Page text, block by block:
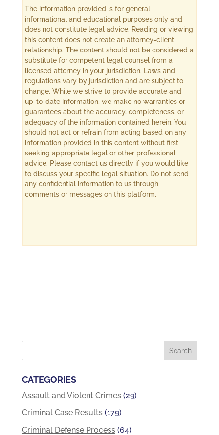
The information provided is for general
informational and educational purposes only and
does not constitute legal advice. Reading or viewing
this content does not create an attorney-client
relationship. The content should not be considered a
substitute for competent legal counsel from a
licensed attorney in your jurisdiction. Laws and
regulations vary by jurisdiction and are subject to
change. While we strive to provide accurate and
up-to-date information, we make no warranties or
guarantees about the accuracy, completeness, or
adequacy of the information contained herein. You
should not act or refrain from acting based on any
information provided in this content without first
seeking appropriate legal or other professional
advice. Please contact us directly if you would like
to discuss your specific legal situation. Do not send
any confidential information to us through
comments or messages on this platform.
CATEGORIES
Assault and Violent Crimes(29)
Criminal Case Results(179)
Criminal Defense Process(64)